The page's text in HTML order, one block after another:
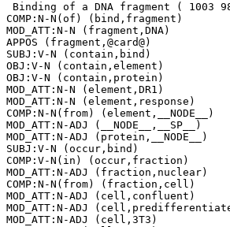
Binding of a DNA fragment ( 1003
COMP:N-N(of) (bind,fragment)
MOD_ATT:N-N (fragment,DNA)
APPOS (fragment,@card@)
SUBJ:V-N (contain,bind)
OBJ:V-N (contain,element)
OBJ:V-N (contain,protein)
MOD_ATT:N-N (element,DR1)
MOD_ATT:N-N (element,response)
COMP:N-N(from) (element,__NODE__)
MOD_ATT:N-ADJ (__NODE__,__SP__)
MOD_ATT:N-ADJ (protein,__NODE__)
SUBJ:V-N (occur,bind)
COMP:V-N(in) (occur,fraction)
MOD_ATT:N-ADJ (fraction,nuclear)
COMP:N-N(from) (fraction,cell)
MOD_ATT:N-ADJ (cell,confluent)
MOD_ATT:N-ADJ
MOD_ATT:N-ADJ (cell,3T3)